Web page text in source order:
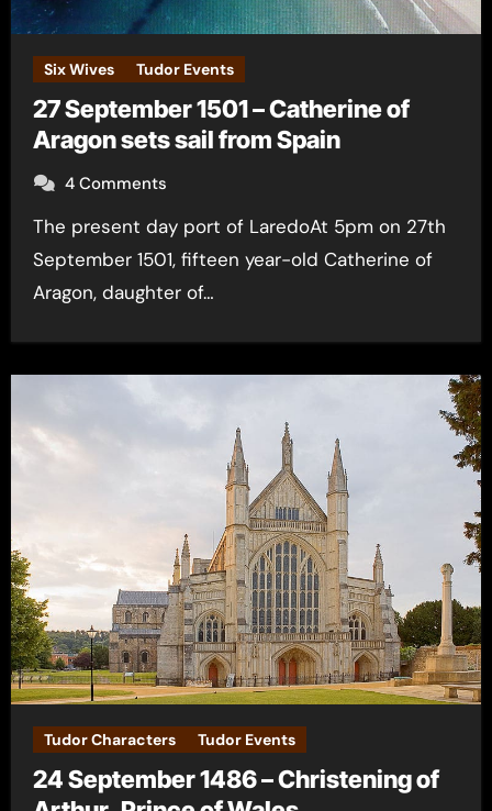
Six Wives Tudor Events
27 September 1501 – Catherine of
Aragon sets sail from Spain
4 Comments
The present day port of LaredoAt 5pm on 27th
September 1501, fifteen year-old Catherine of
Aragon, daughter of…
Tudor Characters Tudor Events
24 September 1486 – Christening of